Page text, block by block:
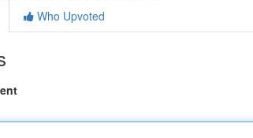
Who Upvoted